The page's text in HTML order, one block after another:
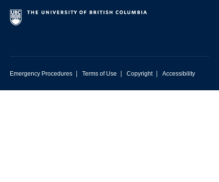
Emergency Procedures | Terms of Use | Copyright | Accessibility